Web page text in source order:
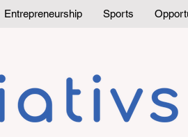
Entrepreneurship Sports